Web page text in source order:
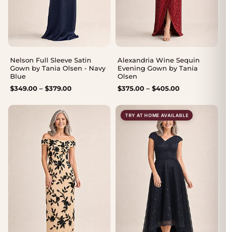
Nelson Full Sleeve Satin
Gown by Tania Olsen - Navy
Blue
$349.00 – $379.00Price
$379.00
Alexandria Wine Sequin
Evening Gown by Tania
Olsen
$375.00 – $405.00Price
$375.00
through
TRY AT HOME AVAILABLE